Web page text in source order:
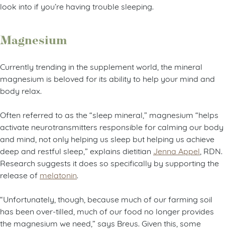
look into if you’re having trouble sleeping.
Magnesium
Currently trending in the supplement world, the mineral
magnesium is beloved for its ability to help your mind and
body relax.
Often referred to as the “sleep mineral,” magnesium “helps
activate neurotransmitters responsible for calming our body
and mind, not only helping us sleep but helping us achieve
deep and restful sleep,” explains dietitian Jenna Appel , RDN.
Research suggests it does so specifically by supporting the
release of melatonin
“Unfortunately, though, because much of our farming soil
has been over-tilled, much of our food no longer provides
the magnesium we need,” says Breus. Given this, some